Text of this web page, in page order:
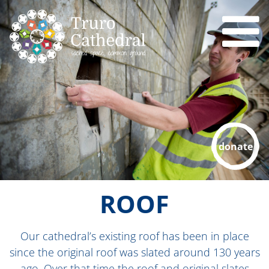
donate
ROOF
Our cathedral’s existing roof has been in place
since the original roof was slated around 130 years